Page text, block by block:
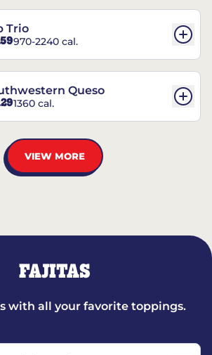
Trio
970-2240 cal.
Queso
1360 cal.
VIEW MORE
FAJITAS
with all your favorite toppings.